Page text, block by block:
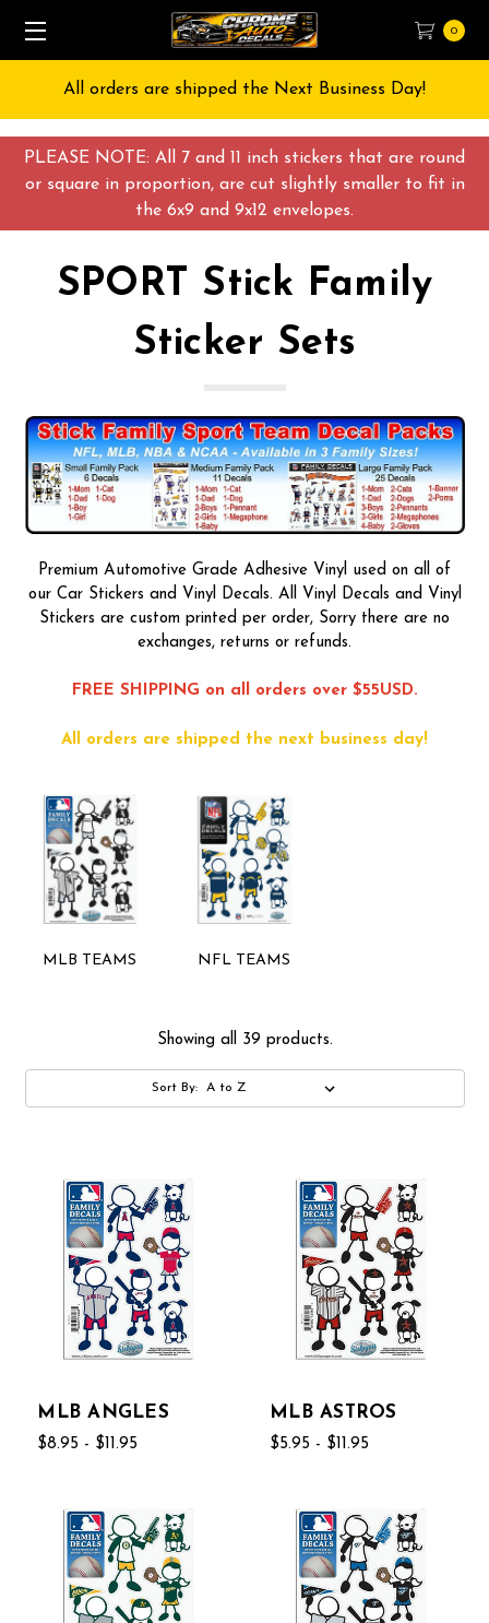
PLEASE NOTE: All 7 and 11 inch stickers that are round
or square in proportion, are cut slightly smaller to fit in
the 6x9 and 9x12 envelopes.
0
Free Shipping on All orders over $55 USD
SPORT Stick Family
Sticker Sets
Premium Automotive Grade Adhesive Vinyl used on all of
our Car Stickers and Vinyl Decals. All Vinyl Decals and Vinyl
Stickers are custom printed per order, Sorry there are no
exchanges, returns or refunds.
FREE SHIPPING on all orders over $55USD.
All orders are shipped the next business day!
MLB TEAMS NFL TEAMS
Showing all 39 products.
Sort By:
MLB ANGLES
$8.95 - $11.95
MLB ASTROS
$5.95 - $11.95